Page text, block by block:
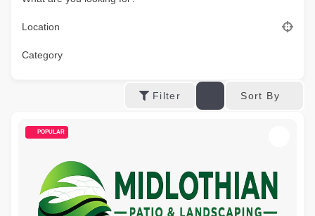
Location
Category
Filter Sort By
POPULAR